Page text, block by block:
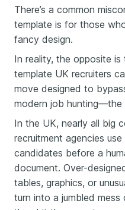
There’s a common
template is for those
fancy design.
In reality, the opposite is
template UK recruiters
move designed to
modern job hunting—the
In the UK, nearly all big
recruitment agencies
candidates before a
document. Over-
tables, graphics, or
turn into a jumbled